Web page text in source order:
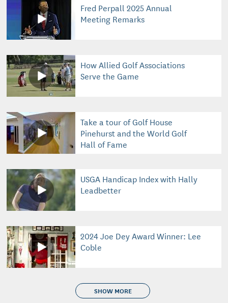
Fred Perpall 2025 Annual
Meeting Remarks
How Allied Golf Associations
Serve the Game
Take a tour of Golf House
Pinehurst and the World Golf
Hall of Fame
USGA Handicap Index with Hally
Leadbetter
2024 Joe Dey Award Winner: Lee
Coble
SHOW MORE